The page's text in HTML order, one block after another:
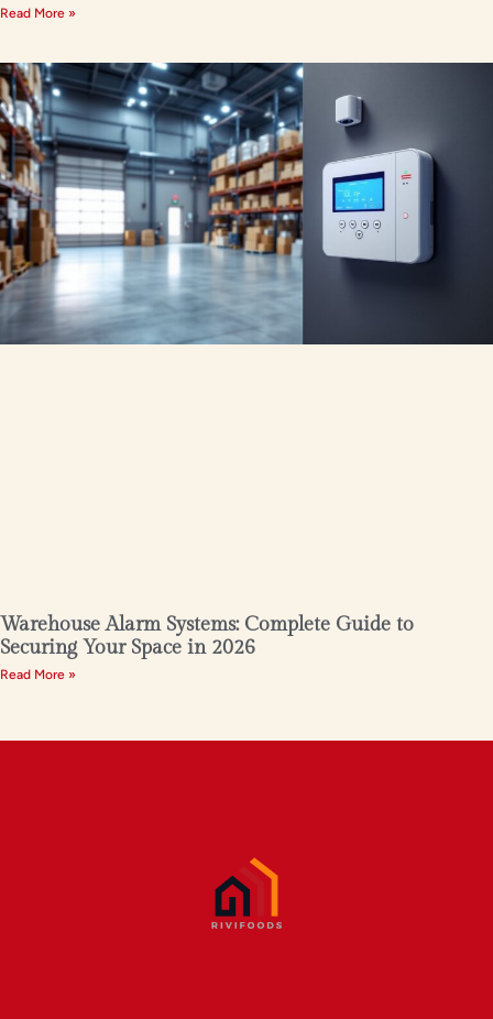
Read More »
Warehouse Alarm Systems: Complete Guide to
Securing Your Space in 2026
Read More »